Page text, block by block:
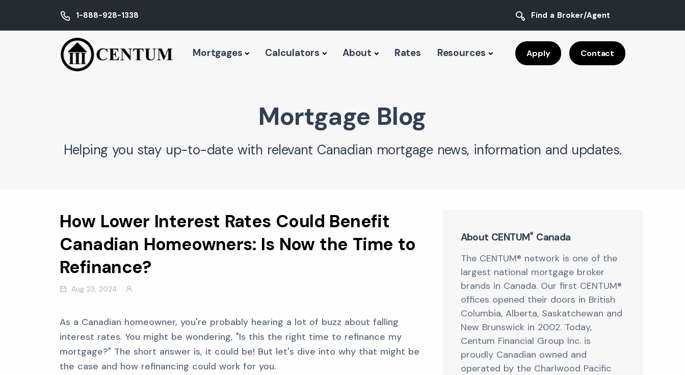
1-888-928-1338 Find a Broker/Agent
Mortgages Calculators About Rates Resources Apply Contact
Mortgage Blog
Helping you stay up-to-date with relevant Canadian mortgage news, information and updates.
How Lower Interest Rates Could Benefit
Canadian Homeowners: Is Now the Time to
Refinance?
Aug 23, 2024
As a Canadian homeowner, you're probably hearing a lot of buzz about falling
interest rates. You might be wondering, "Is this the right time to refinance my
mortgage?" The short answer is, it could be! But let's dive into why that might be
the case and how refinancing could work for you.
About CENTUM® Canada
The CENTUM® network is one of the
largest national mortgage broker
brands in Canada. Our first CENTUM®
offices opened their doors in British
Columbia, Alberta, Saskatchewan and
New Brunswick in 2002. Today,
Centum Financial Group Inc. is
proudly Canadian owned and
operated by the Charlwood Pacific